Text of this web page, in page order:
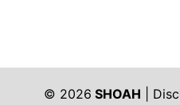
© 2026 SHOAH